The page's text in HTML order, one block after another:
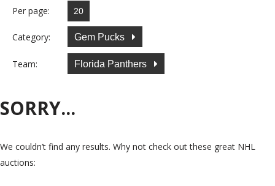
Per page:
Category: Gem Pucks
Team: Florida Panthers
SORRY...
We couldn’t find any results. Why not check out these great NHL
auctions: